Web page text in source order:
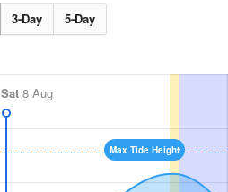
3-Day 5-Day
Sat 8 Aug
Max Tide Height